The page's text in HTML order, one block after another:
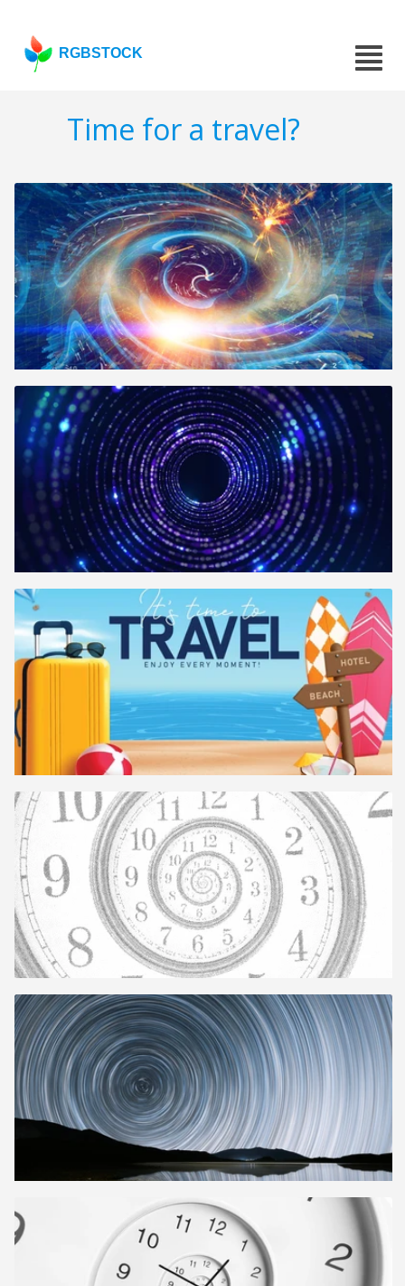
RGBSTOCK
Time for a travel?